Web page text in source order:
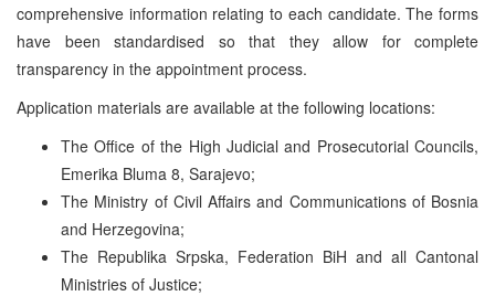
comprehensive information relating to each candidate. The forms
have been standardised so that they allow for complete
transparency in the appointment process.
Application materials are available at the following locations:
The Office of the High Judicial and Prosecutorial Councils,
Emerika Bluma 8, Sarajevo;
The Ministry of Civil Affairs and Communications of Bosnia
and Herzegovina;
The Republika Srpska, Federation BiH and all Cantonal
Ministries of Justice;